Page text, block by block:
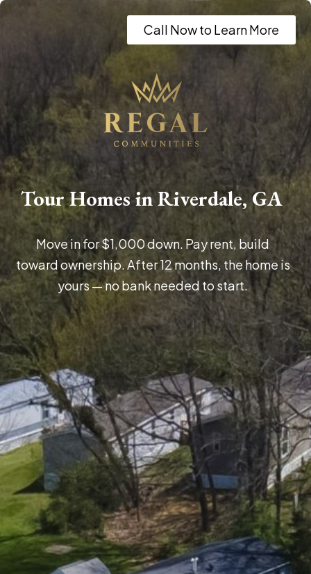
Call Now to Learn More
Tour Homes in Riverdale, GA
Move in for $1,000 down. Pay rent, build
toward ownership. After 12 months, the home is
yours — no bank needed to start.